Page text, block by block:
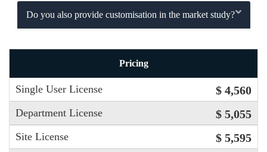
Do you also provide customisation in the market study?
Pricing
Single User License $ 4,560
Department License $ 5,055
Site License $ 5,595